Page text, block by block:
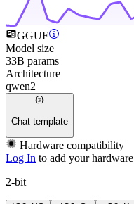
GGUF
Model size
33B params
Architecture
qwen2
Chat template
Hardware compatibility
Log In to add your hardware
2-bit